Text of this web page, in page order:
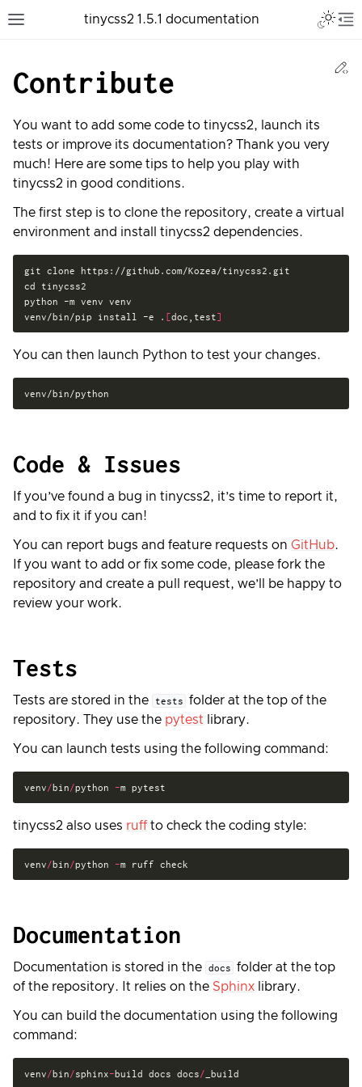
Toggle site navigation sidebar
tinycss2 1.5.1 documentation
Contribute
You want to add some code to tinycss2, launch its
tests or improve its documentation? Thank you very
much! Here are some tips to help you play with
tinycss2 in good conditions.
The first step is to clone the repository, create a virtual
environment and install tinycss2 dependencies.
git clone
cd
tinycss2
python
-m venv
venv
venv/bin/pip
install -e . [doc,test]
You can then launch Python to test your changes.
Code & Issues
If you’ve found a bug in tinycss2, it’s time to report it,
and to fix it if you can!
You can report bugs and feature requests on GitHub.
If you want to add or fix some code, please fork the
repository and create a pull request, we’ll be happy to
review your work.
Tests
Tests are stored in the tests
folder at the top of the
repository. They use the pytest library.
You can launch tests using the following command:
venv/bin/python -m pytest
tinycss2 also uses ruff to check the coding style:
venv/bin/python -m ruff check
Documentation
Documentation is stored in the docs
folder at the top
of the repository. It relies on the Sphinx library.
You can build the documentation using the following
command:
venv/bin/sphinx-build docs docs/ _build